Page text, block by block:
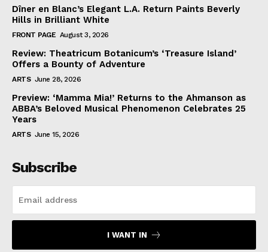
Dîner en Blanc’s Elegant L.A. Return Paints Beverly
Hills in Brilliant White
FRONT PAGE August 3, 2026
Review: Theatricum Botanicum’s ‘Treasure Island’
Offers a Bounty of Adventure
ARTS June 28, 2026
Preview: ‘Mamma Mia!’ Returns to the Ahmanson as
ABBA’s Beloved Musical Phenomenon Celebrates 25
Years
ARTS June 15, 2026
Subscribe
I WANT IN